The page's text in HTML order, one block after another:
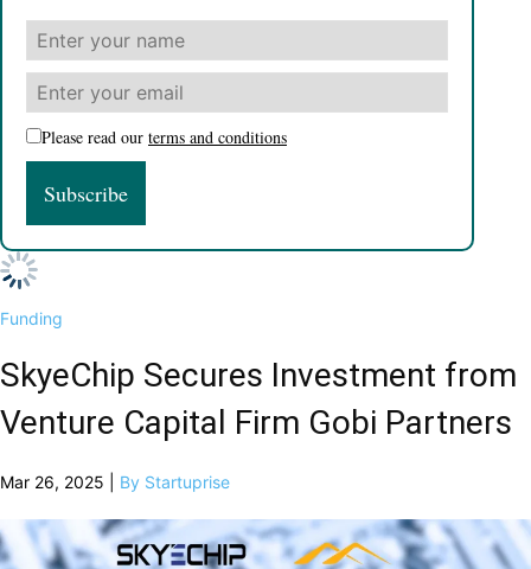
Please read our terms and conditions
Funding
SkyeChip Secures Investment from
Venture Capital Firm Gobi Partners
Mar 26, 2025 | By Startuprise